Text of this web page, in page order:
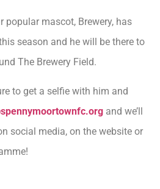
popular mascot, Brewery, has
season and he will be there to
The Brewery Field.
to get a selfie with him and
and we’ll
social media, on the website or